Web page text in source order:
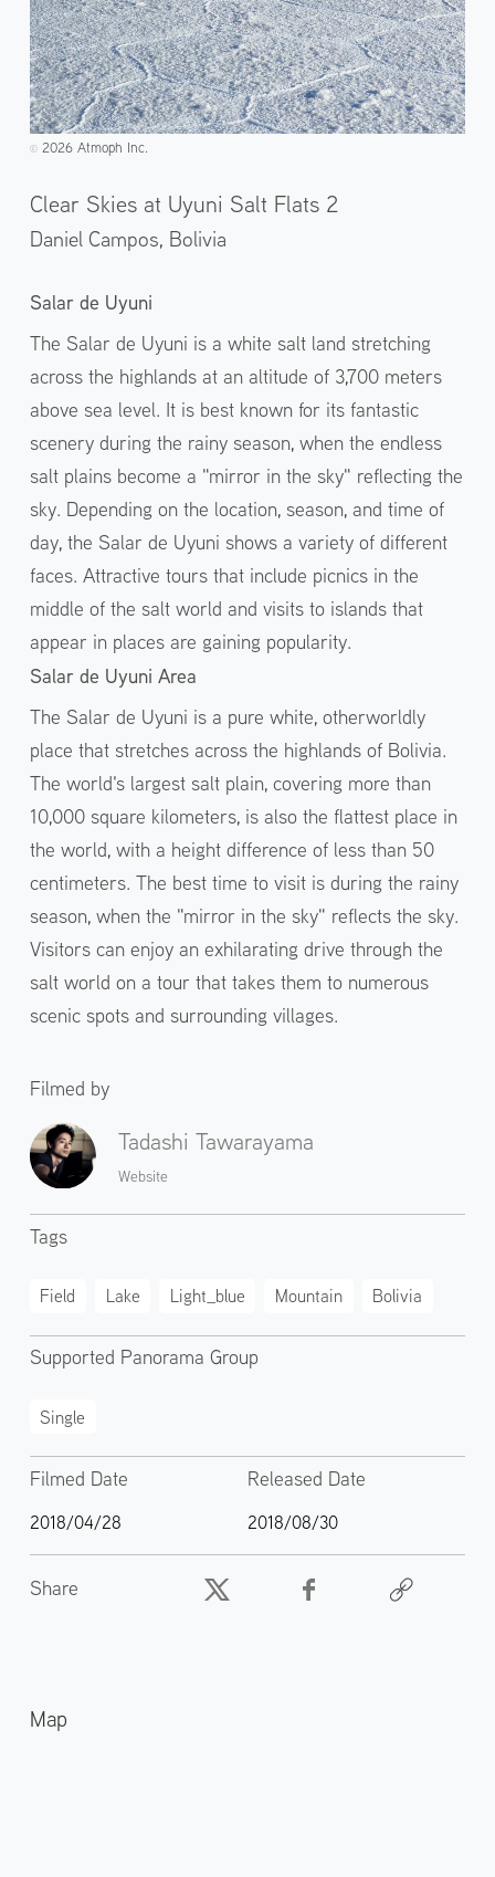
©️2026 Atmoph Inc.
Clear Skies at Uyuni Salt Flats 2
Daniel Campos, Bolivia
Salar de Uyuni
The Salar de Uyuni is a white salt land stretching
across the highlands at an altitude of 3,700 meters
above sea level. It is best known for its fantastic
scenery during the rainy season, when the endless
salt plains become a "mirror in the sky" reflecting the
sky. Depending on the location, season, and time of
day, the Salar de Uyuni shows a variety of different
faces. Attractive tours that include picnics in the
middle of the salt world and visits to islands that
appear in places are gaining popularity.
Salar de Uyuni Area
The Salar de Uyuni is a pure white, otherworldly
place that stretches across the highlands of Bolivia.
The world's largest salt plain, covering more than
10,000 square kilometers, is also the flattest place in
the world, with a height difference of less than 50
centimeters. The best time to visit is during the rainy
season, when the "mirror in the sky" reflects the sky.
Visitors can enjoy an exhilarating drive through the
salt world on a tour that takes them to numerous
scenic spots and surrounding villages.
Filmed by
Tadashi Tawarayama
Website
Tags
Field Lake Light_blue Mountain Bolivia
Supported Panorama Group
Single
Filmed Date
2018/04/28
Released Date
2018/08/30
Share
Map